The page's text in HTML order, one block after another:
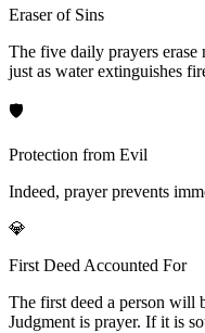
Eraser of Sins
The five daily prayers erase
just as water extinguishes
🛡️
Protection from Evil
Indeed, prayer prevents
💎
First Deed Accounted For
The first deed a person will
Judgment is prayer. If it is